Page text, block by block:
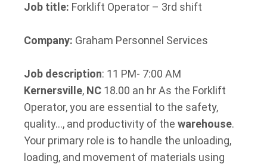
Job title: Forklift Operator – 3rd shift
Company: Graham Personnel Services
Job description: 11 PM- 7:00 AM
Kernersville, NC 18.00 an hr As the Forklift
Operator, you are essential to the safety,
quality…, and productivity of the warehouse.
Your primary role is to handle the unloading,
loading, and movement of materials using